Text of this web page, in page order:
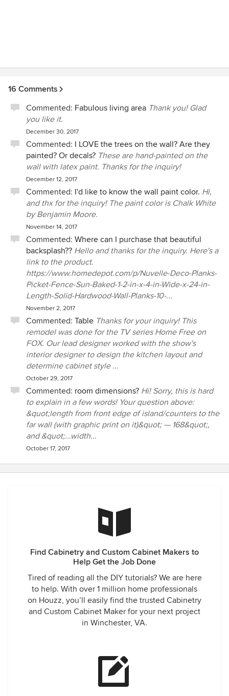
16 Comments
Commented: Fabulous living area Thank you! Glad
you like it.
December 30, 2017
Commented: I LOVE the trees on the wall? Are they
painted? Or decals? These are hand-painted on the
wall with latex paint. Thanks for the inquiry!
December 12, 2017
Commented: I'd like to know the wall paint color. Hi,
and thx for the inquiry! The paint color is Chalk White
by Benjamin Moore.
November 14, 2017
Commented: Where can I purchase that beautiful
backsplash?? Hello and thanks for the inquiry. Here's a
link to the product.
https://www.homedepot.com/p/Nuvelle-Deco-Planks-
Picket-Fence-Sun-Baked-1-2-in-x-4-in-Wide-x-24-in-
Length-Solid-Hardwood-Wall-Planks-10-...
November 2, 2017
Commented: Table Thanks for your inquiry! This
remodel was done for the TV series Home Free on
FOX. Our lead designer worked with the show's
interior designer to design the kitchen layout and
determine cabinet style ...
October 29, 2017
Commented: room dimensions? Hi! Sorry, this is hard
to explain in a few words! Your question above:
&quot;length from front edge of island/counters to the
far wall (with graphic print on it)&quot; — 168&quot;,
and &quot;...width...
October 17, 2017
Find Cabinetry and Custom Cabinet Makers to
Help Get the Job Done
Tired of reading all the DIY tutorials? We are here
to help. With over 1 million home professionals
on Houzz, you’ll easily find the trusted Cabinetry
and Custom Cabinet Maker for your next project
in Winchester, VA.